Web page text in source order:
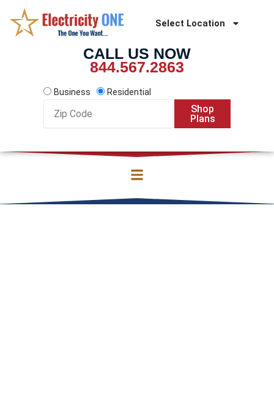
content
Select Location
CALL US NOW
844.567.2863
Business
Residential
Code
Shop
Plans